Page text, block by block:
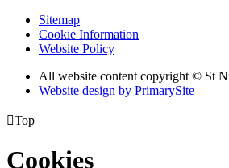
Sitemap
Cookie Information
Website Policy
All website content copyright © St
Website design by PrimarySite
Top
Cookies